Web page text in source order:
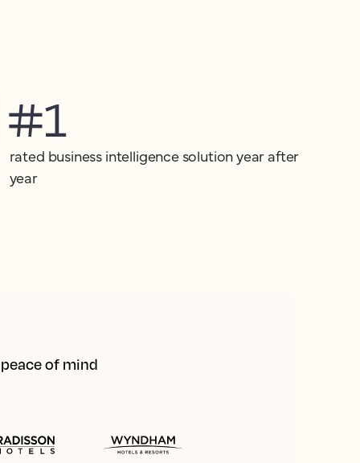
#1
rated business intelligence solution year after
year
of mind